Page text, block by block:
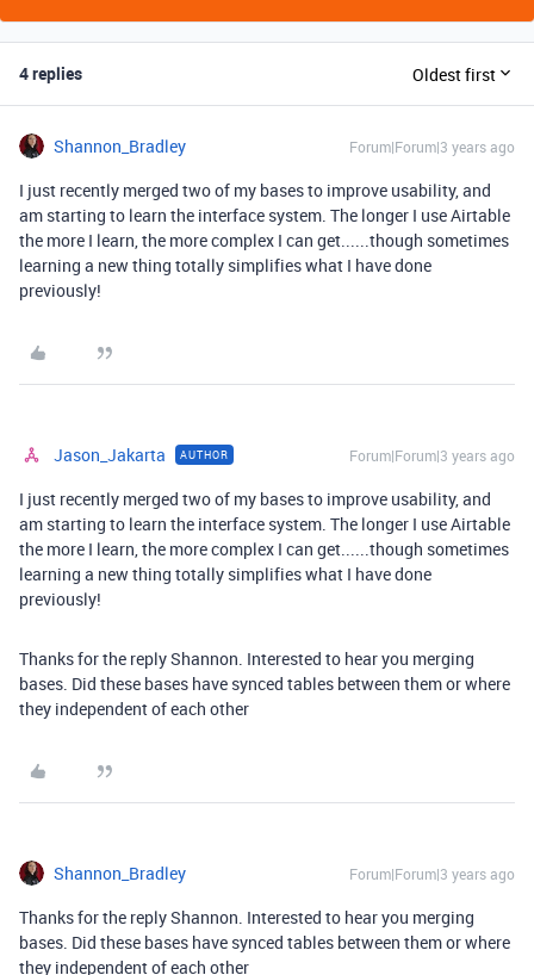
4 replies Oldest first
Shannon_Bradley Forum|Forum|3 years ago
I just recently merged two of my bases to improve usability, and
am starting to learn the interface system. The longer I use Airtable
the more I learn, the more complex I can get......though sometimes
learning a new thing totally simplifies what I have done
previously!
Jason_Jakarta AUTHOR Forum|Forum|3 years ago
I just recently merged two of my bases to improve usability, and
am starting to learn the interface system. The longer I use Airtable
the more I learn, the more complex I can get......though sometimes
learning a new thing totally simplifies what I have done
previously!
Thanks for the reply Shannon. Interested to hear you merging
bases. Did these bases have synced tables between them or where
they independent of each other
Shannon_Bradley Forum|Forum|3 years ago
Thanks for the reply Shannon. Interested to hear you merging
bases. Did these bases have synced tables between them or where
they independent of each other